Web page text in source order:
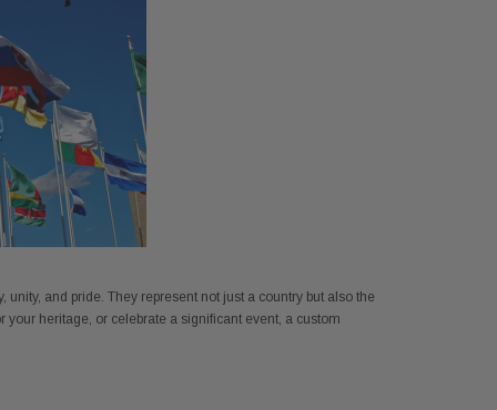
$345.00 $7.18
and pride. They represent not just a country but also the
heritage, or celebrate a significant event, a custom